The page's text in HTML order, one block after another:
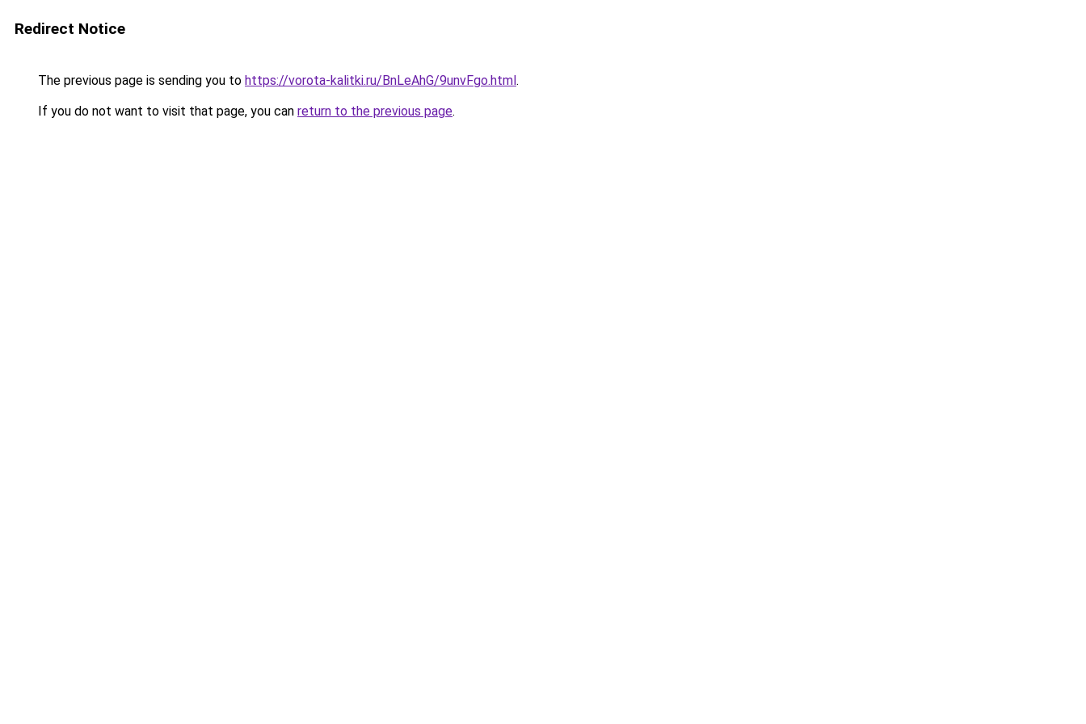
Redirect Notice
The previous page is sending you to https://vorota-kalitki.ru/BnLeAhG/9unvFgo.html.
If you do not want to visit that page, you can return to the previous page.